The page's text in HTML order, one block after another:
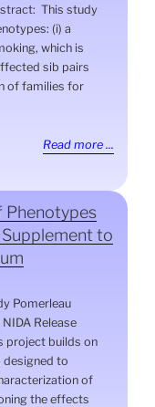
This study
(i) a
which is
sib pairs
of families for
Read more ...
Phenotypes
to
Pomerleau
Release
project builds on
designed to
of
the effects